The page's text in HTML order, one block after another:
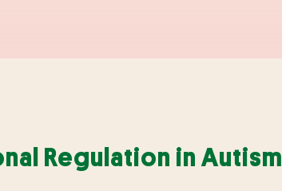
Regulation in Autism